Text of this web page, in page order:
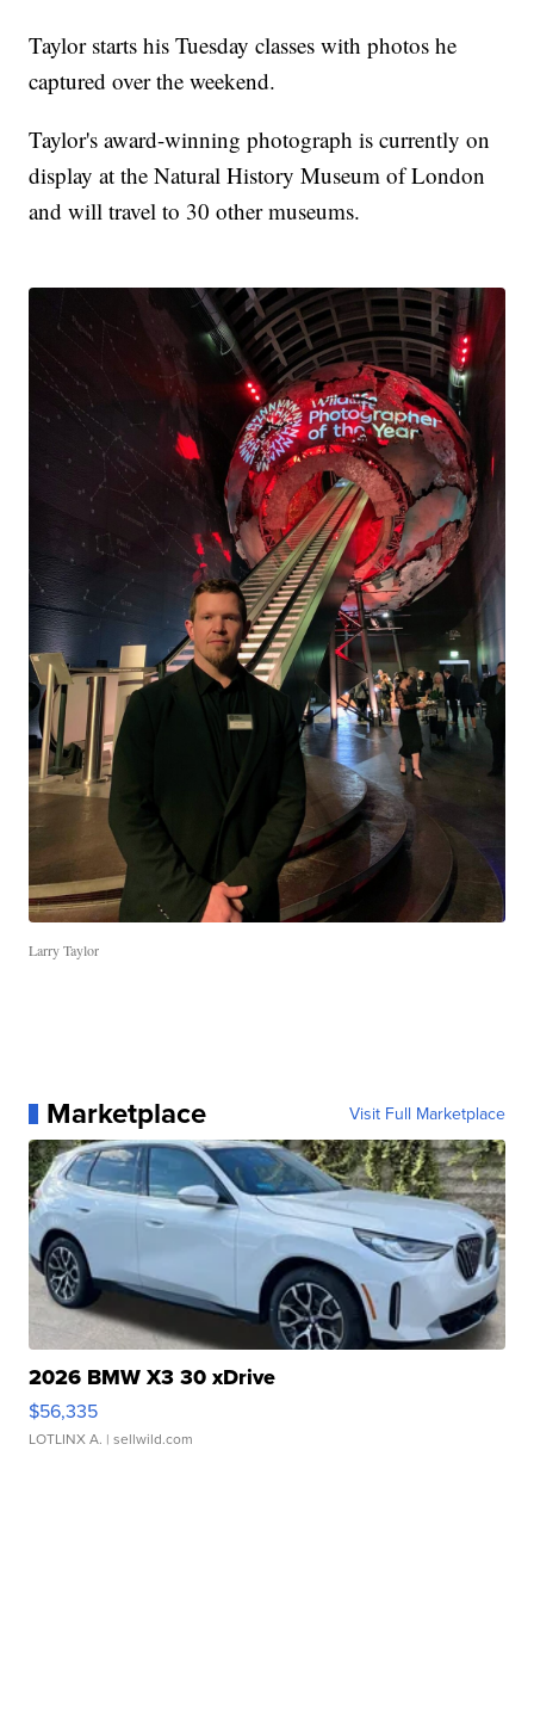
Taylor starts his Tuesday classes with photos he
captured over the weekend.
Taylor's award-winning photograph is currently on
display at the Natural History Museum of London
and will travel to 30 other museums.
Larry Taylor
Marketplace Visit Full Marketplace
2026 BMW X3 30 xDrive
$56,335
LOTLINX A. | sellwild.com